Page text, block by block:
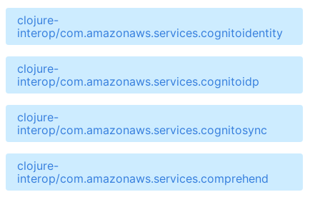
clojure-
interop/com.amazonaws.services.cognitoidentity
clojure-
interop/com.amazonaws.services.cognitoidp
clojure-
interop/com.amazonaws.services.cognitosync
clojure-
interop/com.amazonaws.services.comprehend